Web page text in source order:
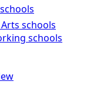
schools
schools